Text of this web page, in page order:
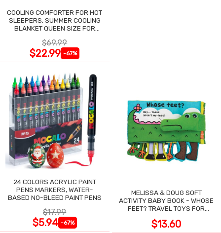
COOLING COMFORTER FOR HOT
SLEEPERS, SUMMER COOLING
BLANKET QUEEN SIZE FOR
$69.99
$22.99 -67%
24 COLORS ACRYLIC PAINT
PENS MARKERS, WATER-
BASED NO-BLEED PAINT PENS
$17.99
$5.94 -67%
MELISSA & DOUG SOFT
ACTIVITY BABY BOOK - WHOSE
FEET? TRAVEL TOYS FOR
$13.60